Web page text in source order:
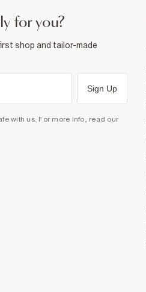
for you?
shop and tailor-made
Sign Up
with us. For more info, read our